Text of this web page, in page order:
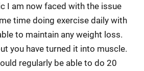
I am now faced with the issue
time doing exercise daily with
to maintain any weight loss.
you have turned it into muscle.
regularly be able to do 20